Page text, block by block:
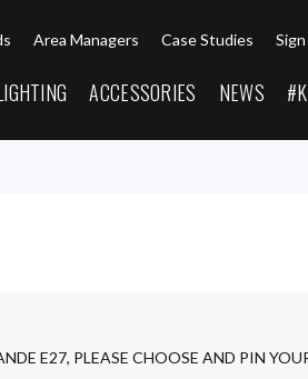
Area Managers Case Studies
ACCESSORIES NEWS
E27, PLEASE CHOOSE AND PIN